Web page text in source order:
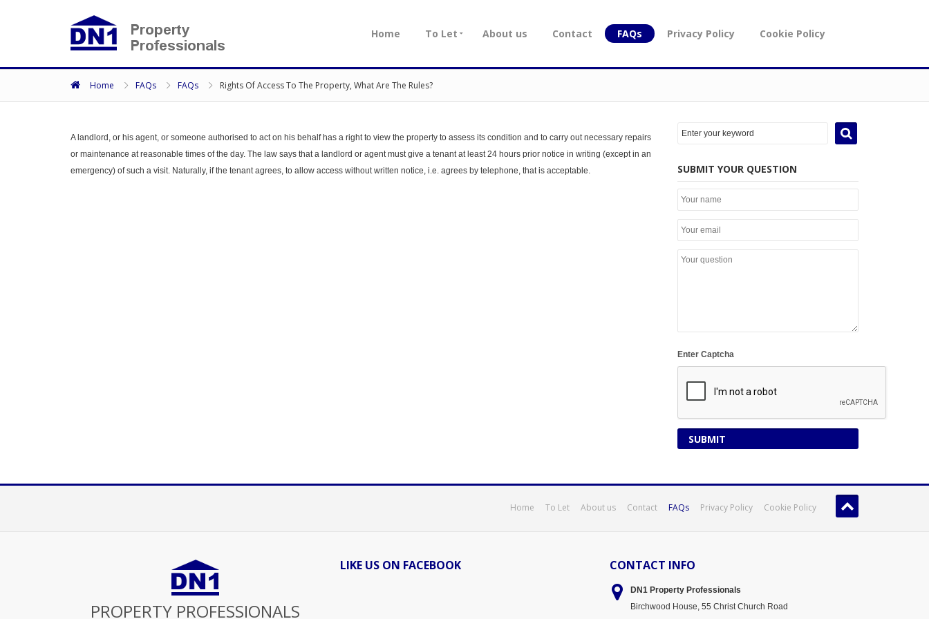
Home To Let About us Contact FAQs Privacy Policy Cookie Policy
Home FAQs FAQs Rights Of Access To The Property, What Are The Rules?
A landlord, or his agent, or someone authorised to act on his behalf has a right to view the property to assess its condition and to carry out necessary repairs
or maintenance at reasonable times of the day. The law says that a landlord or agent must give a tenant at least 24 hours prior notice in writing (except in an
emergency) of such a visit. Naturally, if the tenant agrees, to allow access without written notice, i.e. agrees by telephone, that is acceptable.
SUBMIT YOUR QUESTION
Enter Captcha
Home To Let About us Contact FAQs Privacy Policy Cookie Policy
PROPERTY PROFESSIONALS
LIKE US ON FACEBOOK CONTACT INFO
DN1 Property Professionals
Birchwood House, 55 Christ Church Road